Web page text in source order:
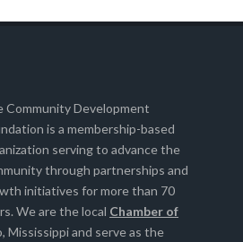
Community Development
is a membership-based
serving to advance the
through partnerships and
initiatives for more than 70
We are the local Chamber of
Mississippi and serve as the